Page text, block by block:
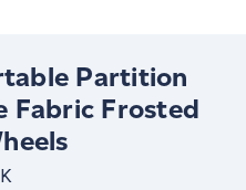
Partition
Fabric Frosted